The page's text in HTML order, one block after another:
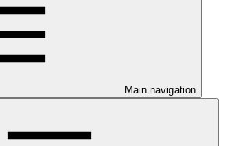
Main navigation